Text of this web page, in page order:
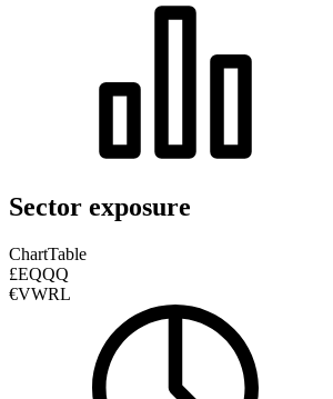
Sector exposure
ChartTable
£EQQQ
€VWRL